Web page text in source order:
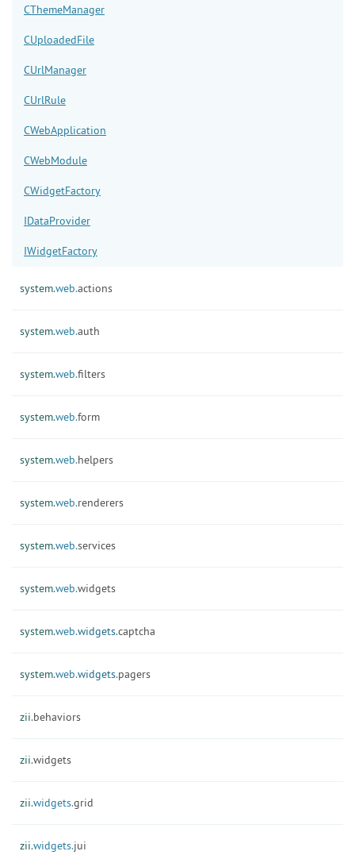
CThemeManager
CUploadedFile
CUrlManager
CUrlRule
CWebApplication
CWebModule
CWidgetFactory
IDataProvider
IWidgetFactory
system.web.actions
system.web.auth
system.web.filters
system.web.form
system.web.helpers
system.web.renderers
system.web.services
system.web.widgets
system.web.widgets.captcha
system.web.widgets.pagers
zii.behaviors
zii.widgets
zii.widgets.grid
zii.widgets.jui